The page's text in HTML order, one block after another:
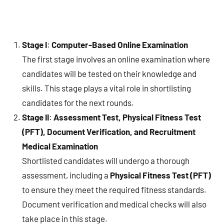
Stage I: Computer-Based Online Examination
The first stage involves an online examination where
candidates will be tested on their knowledge and
skills. This stage plays a vital role in shortlisting
candidates for the next rounds.
Stage II: Assessment Test, Physical Fitness Test
(PFT), Document Verification, and Recruitment
Medical Examination
Shortlisted candidates will undergo a thorough
assessment, including a Physical Fitness Test (PFT)
to ensure they meet the required fitness standards.
Document verification and medical checks will also
take place in this stage.